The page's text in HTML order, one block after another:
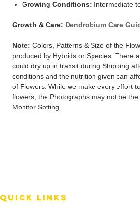
Growing Conditions: Intermediate
Growth & Care: Dendrobium Care
Note: Colors, Patterns & Size of the
produced by Hybrids or Species. There
could dry up in transit during Shipping
conditions and the nutrition given can
of Flowers. While we make every effort
flowers, the Photographs may not be
Monitor Setting.
QUICK LINKS